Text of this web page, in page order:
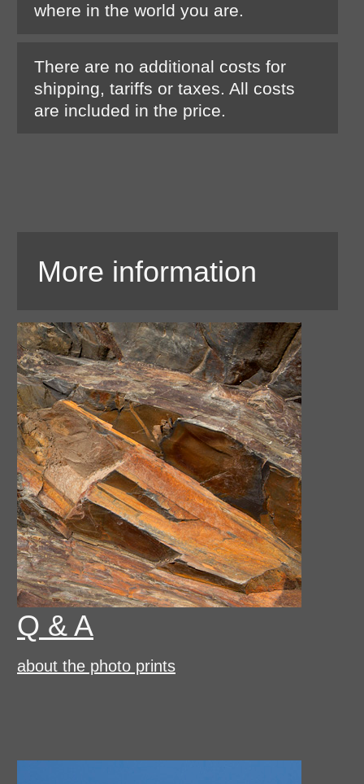
where in the world you are.
There are no additional costs for
shipping, tariffs or taxes. All costs
are included in the price.
More information
Q & A
about the photo prints